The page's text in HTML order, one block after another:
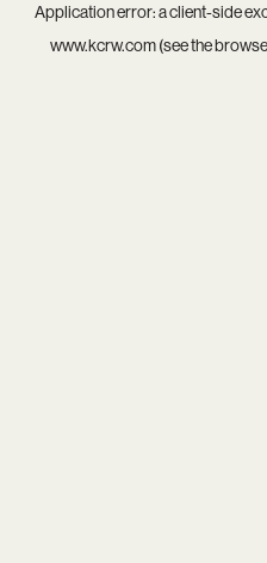
Application error: aclient-side
www.kcrw.com(see the